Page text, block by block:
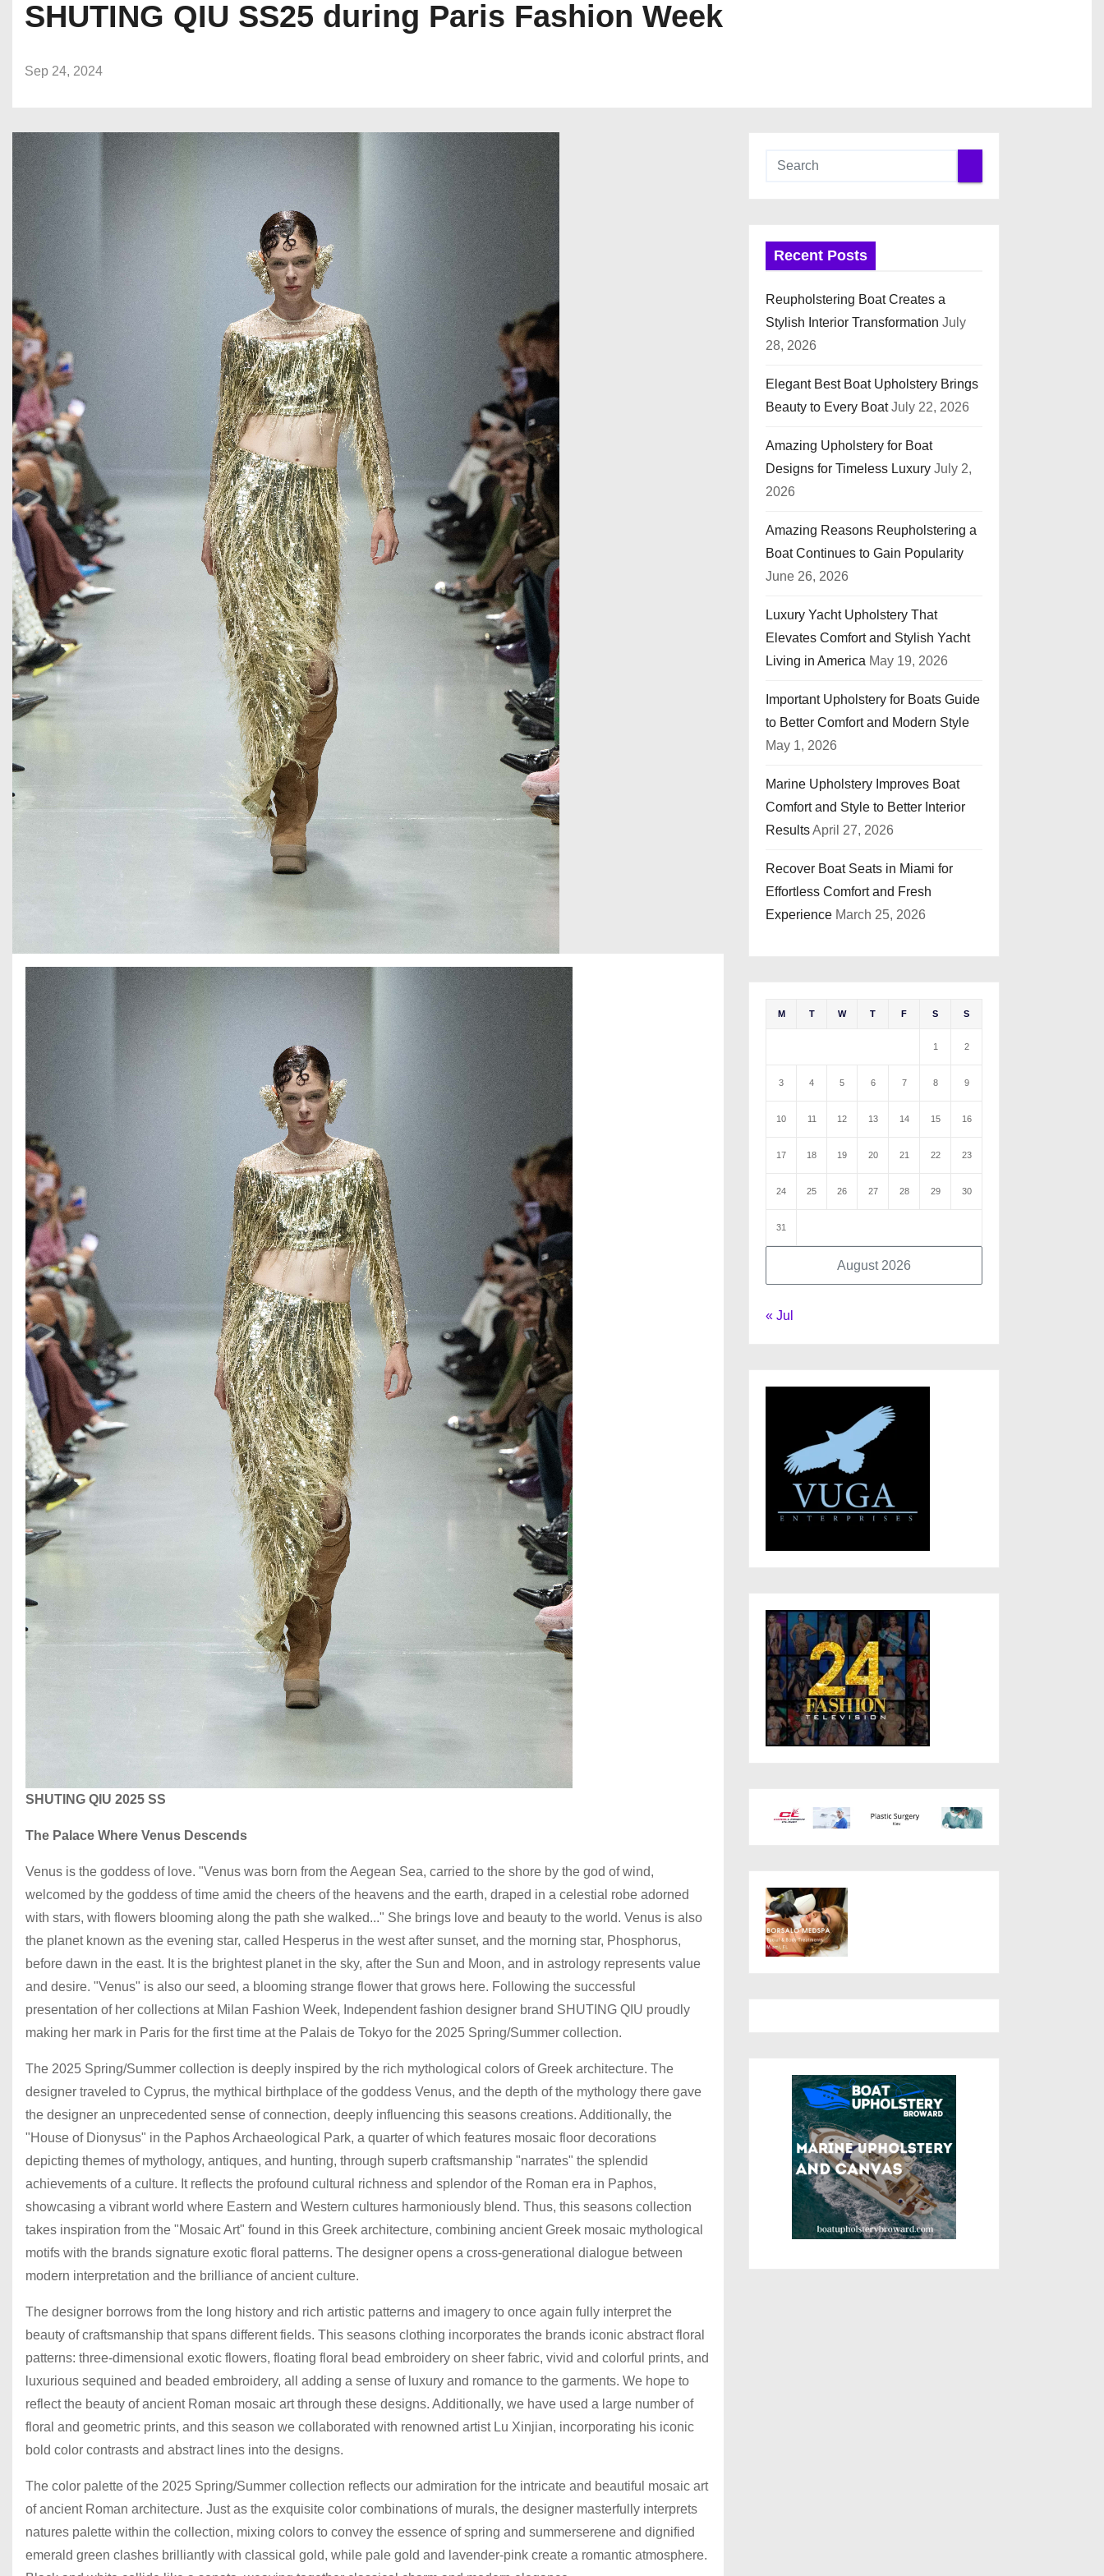
SHUTING QIU SS25 during Paris Fashion Week
Sep 24, 2024
SHUTING QIU 2025 SS
The Palace Where Venus Descends
Venus is the goddess of love. "Venus was born from the Aegean Sea, carried to the shore by the god of wind,
welcomed by the goddess of time amid the cheers of the heavens and the earth, draped in a celestial robe adorned
with stars, with flowers blooming along the path she walked..." She brings love and beauty to the world. Venus is also
the planet known as the evening star, called Hesperus in the west after sunset, and the morning star, Phosphorus,
before dawn in the east. It is the brightest planet in the sky, after the Sun and Moon, and in astrology represents value
and desire. "Venus" is also our seed, a blooming strange flower that grows here. Following the successful
presentation of her collections at Milan Fashion Week, Independent fashion designer brand SHUTING QIU proudly
making her mark in Paris for the first time at the Palais de Tokyo for the 2025 Spring/Summer collection.
The 2025 Spring/Summer collection is deeply inspired by the rich mythological colors of Greek architecture. The
designer traveled to Cyprus, the mythical birthplace of the goddess Venus, and the depth of the mythology there gave
the designer an unprecedented sense of connection, deeply influencing this seasons creations. Additionally, the
"House of Dionysus" in the Paphos Archaeological Park, a quarter of which features mosaic floor decorations
depicting themes of mythology, antiques, and hunting, through superb craftsmanship "narrates" the splendid
achievements of a culture. It reflects the profound cultural richness and splendor of the Roman era in Paphos,
showcasing a vibrant world where Eastern and Western cultures harmoniously blend. Thus, this seasons collection
takes inspiration from the "Mosaic Art" found in this Greek architecture, combining ancient Greek mosaic mythological
motifs with the brands signature exotic floral patterns. The designer opens a cross-generational dialogue between
modern interpretation and the brilliance of ancient culture.
The designer borrows from the long history and rich artistic patterns and imagery to once again fully interpret the
beauty of craftsmanship that spans different fields. This seasons clothing incorporates the brands iconic abstract floral
patterns: three-dimensional exotic flowers, floating floral bead embroidery on sheer fabric, vivid and colorful prints, and
luxurious sequined and beaded embroidery, all adding a sense of luxury and romance to the garments. We hope to
reflect the beauty of ancient Roman mosaic art through these designs. Additionally, we have used a large number of
floral and geometric prints, and this season we collaborated with renowned artist Lu Xinjian, incorporating his iconic
bold color contrasts and abstract lines into the designs.
The color palette of the 2025 Spring/Summer collection reflects our admiration for the intricate and beautiful mosaic art
of ancient Roman architecture. Just as the exquisite color combinations of murals, the designer masterfully interprets
natures palette within the collection, mixing colors to convey the essence of spring and summerserene and dignified
emerald green clashes brilliantly with classical gold, while pale gold and lavender-pink create a romantic atmosphere.
Recent Posts
Reupholstering Boat Creates a
Stylish Interior Transformation July
28, 2026
Elegant Best Boat Upholstery Brings
Beauty to Every Boat July 22, 2026
Amazing Upholstery for Boat
Designs for Timeless Luxury July 2,
2026
Amazing Reasons Reupholstering a
Boat Continues to Gain Popularity
June 26, 2026
Luxury Yacht Upholstery That
Elevates Comfort and Stylish Yacht
Living in America May 19, 2026
Important Upholstery for Boats Guide
to Better Comfort and Modern Style
May 1, 2026
Marine Upholstery Improves Boat
Comfort and Style to Better Interior
ResultsApril 27, 2026
Recover Boat Seats in Miami for
Effortless Comfort and Fresh
Experience March 25, 2026
August 2026
M T W T F S S
1 2
3 4 5 6 7 8 9
10 11 12 13 14 15 16
17 18 19 20 21 22 23
24 25 26 27 28 29 30
31
« Jul